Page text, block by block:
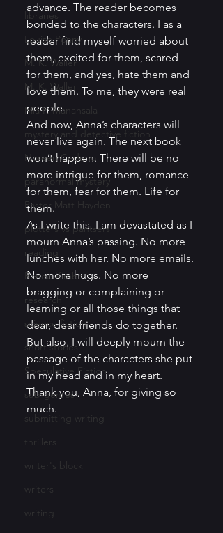
libraries
Louise Penny
M. K. Waller
M. K. Waller
Mia P. Manansala
mystery and detective fiction
Noreen Cedeno
paranormal mystery
Pastor Matt Hayden
plotters vs pantsers
reading
Renee Kimball
research
science fiction
short stories
Speculative Fiction
sub-genres
submitting writing
thrillers
writer's block
writers
writing
advance. The reader becomes
bonded to the characters. I as a
reader find myself worried about
them, excited for them, scared
for them, and yes, hate them and
love them. To me, they were real
people.
And now, Anna’s characters will
never live again. The next book
won’t happen. There will be no
more intrigue for them, romance
for them, fear for them. Life for
them.
As I write this, I am devastated as I
mourn Anna’s passing. No more
lunches with her. No more emails.
No more hugs. No more
bragging or complaining or
learning or all those things that
dear, dear friends do together.
But also, I will deeply mourn the
passage of the characters she put
in my head and in my heart.
Thank you, Anna, for giving so
much.